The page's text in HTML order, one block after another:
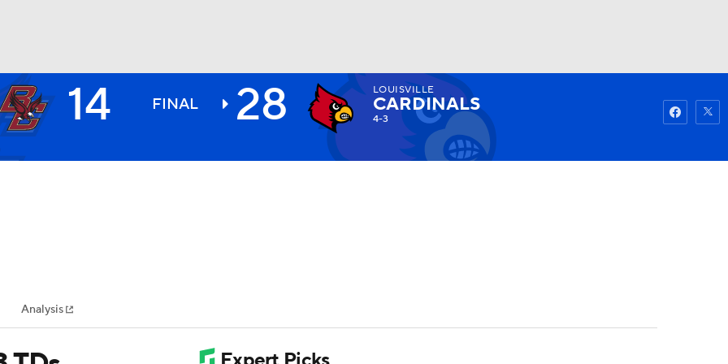
NHL
MLV
Watch
14 FINAL 28 LOUISVILLE
CARDINALS
4-3
Analysis